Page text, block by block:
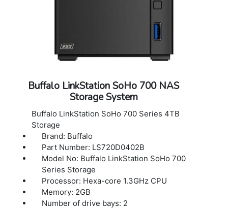
Buffalo LinkStation SoHo 700 NAS
Storage System
Buffalo LinkStation SoHo 700 Series 4TB
Storage
Brand: Buffalo
Part Number: LS720D0402B
Model No: Buffalo LinkStation SoHo 700
Series Storage
Processor: Hexa-core 1.3GHz CPU
Memory: 2GB
Number of drive bays: 2